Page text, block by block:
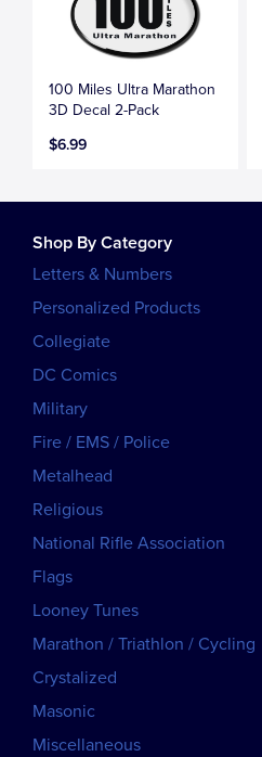
100 Miles Ultra Marathon
3D Decal 2-Pack
$6.99
Shop By Category
Letters & Numbers
Personalized Products
Collegiate
DC Comics
Military
Fire / EMS / Police
Metalhead
Religious
National Rifle Association
Flags
Looney Tunes
Marathon / Triathlon / Cycling
Crystalized
Masonic
Miscellaneous